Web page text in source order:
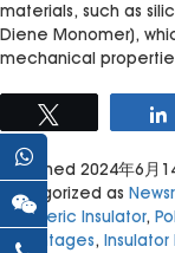
materials, such as
Diene Monomer),
mechanical
Published 2024年6月
Categorized as
Polymeric Insulator,
Advantages, Insulator